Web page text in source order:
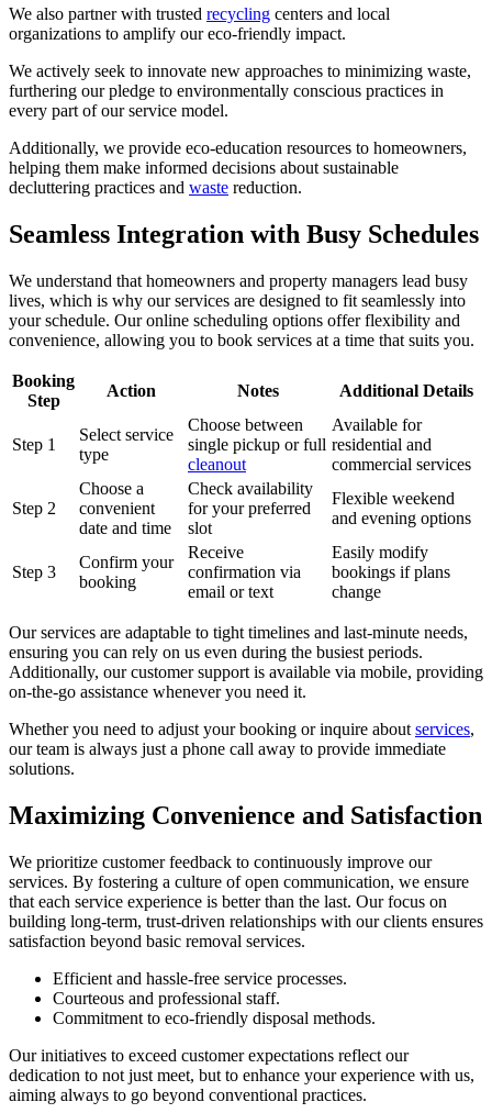
We also partner with trusted recycling centers and local
organizations to amplify our eco-friendly impact.
We actively seek to innovate new approaches to minimizing waste,
furthering our pledge to environmentally conscious practices in
every part of our service model.
Additionally, we provide eco-education resources to homeowners,
helping them make informed decisions about sustainable
decluttering practices and waste reduction.
Seamless Integration with Busy Schedules
We understand that homeowners and property managers lead busy
lives, which is why our services are designed to fit seamlessly into
your schedule. Our online scheduling options offer flexibility and
convenience, allowing you to book services at a time that suits you.
Booking
Step
Action Notes Additional Details
Step 1
Select service
type
Choose between
single pickup or full
cleanout
Available for
residential and
commercial services
Step 2
Choose a
convenient
date and time
Check availability
for your preferred
slot
Flexible weekend
and evening options
Step 3
Confirm your
booking
Receive
confirmation via
email or text
Easily modify
bookings if plans
change
Our services are adaptable to tight timelines and last-minute needs,
ensuring you can rely on us even during the busiest periods.
Additionally, our customer support is available via mobile, providing
on-the-go assistance whenever you need it.
Whether you need to adjust your booking or inquire about services,
our team is always just a phone call away to provide immediate
solutions.
Maximizing Convenience and Satisfaction
We prioritize customer feedback to continuously improve our
services. By fostering a culture of open communication, we ensure
that each service experience is better than the last. Our focus on
building long-term, trust-driven relationships with our clients ensures
satisfaction beyond basic removal services.
Efficient and hassle-free service processes.
Courteous and professional staff.
Commitment to eco-friendly disposal methods.
Our initiatives to exceed customer expectations reflect our
dedication to not just meet, but to enhance your experience with us,
aiming always to go beyond conventional practices.